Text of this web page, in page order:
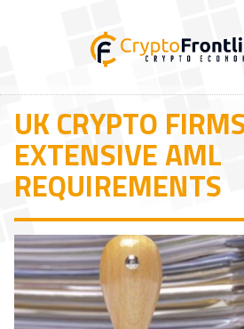
UK CRYPTO
EXTENSIVE AML
REQUIREMENTS